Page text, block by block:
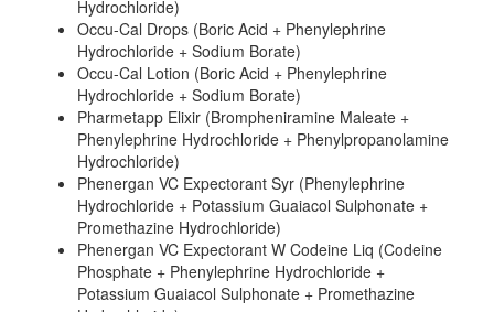
Hydrochloride)
Occu-Cal Drops (Boric Acid + Phenylephrine
Hydrochloride + Sodium Borate)
Occu-Cal Lotion (Boric Acid + Phenylephrine
Hydrochloride + Sodium Borate)
Pharmetapp Elixir (Brompheniramine Maleate +
Phenylephrine Hydrochloride + Phenylpropanolamine
Hydrochloride)
Phenergan VC Expectorant Syr (Phenylephrine
Hydrochloride + Potassium Guaiacol Sulphonate +
Promethazine Hydrochloride)
Phenergan VC Expectorant W Codeine Liq (Codeine
Phosphate + Phenylephrine Hydrochloride +
Potassium Guaiacol Sulphonate + Promethazine